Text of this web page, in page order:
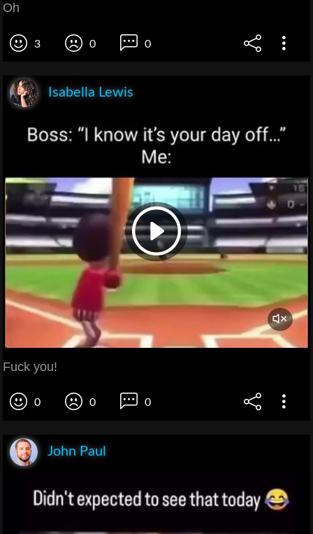
Oh
3 0 0
Isabella Lewis
Fuck you!
0 0 0
John Paul